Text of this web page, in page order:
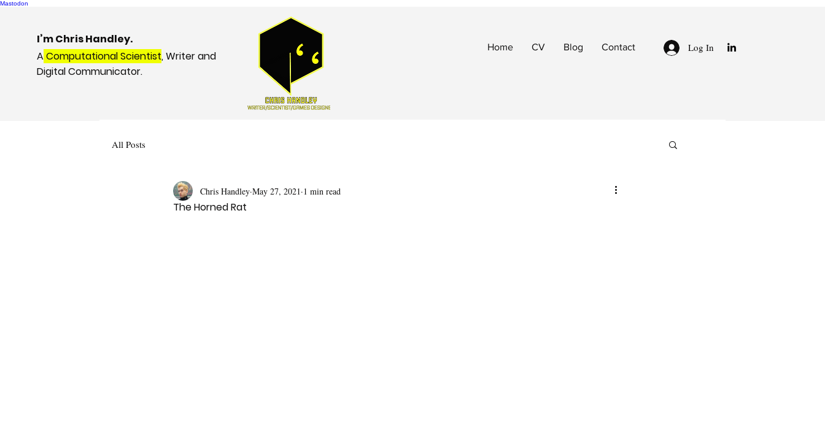
Mastodon
I’m Chris Handley.
AComputational Scientist, Writer and
Digital Communicator.
Home CV Blog Contact Log In
All Posts
The Horned Rat
Chris Handley May 27, 2021 1 min read